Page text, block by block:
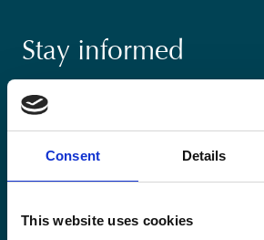
Consent Details
This website uses cookies
Stay informed
Keep up-to-date with our latest
international development trends